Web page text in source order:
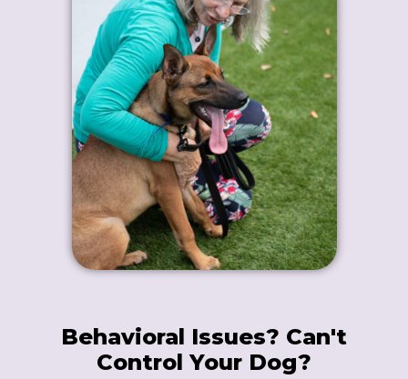
Behavioral Issues? Can't
Control Your Dog?